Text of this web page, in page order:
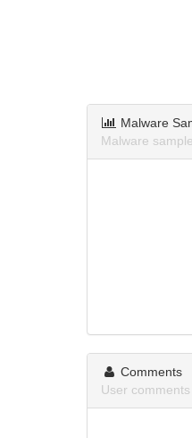
Malware
Malware
Comments
User comments